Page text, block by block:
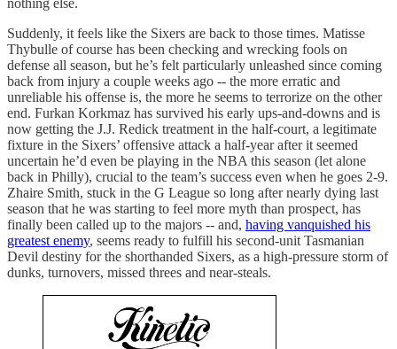
nothing else.
Suddenly, it feels like the Sixers are back to those times. Matisse
Thybulle of course has been checking and wrecking fools on
defense all season, but he’s felt particularly unleashed since coming
back from injury a couple weeks ago -- the more erratic and
unreliable his offense is, the more he seems to terrorize on the other
end. Furkan Korkmaz has survived his early ups-and-downs and is
now getting the J.J. Redick treatment in the half-court, a legitimate
fixture in the Sixers’ offensive attack a half-year after it seemed
uncertain he’d even be playing in the NBA this season (let alone
back in Philly), crucial to the team’s success even when he goes 2-9.
Zhaire Smith, stuck in the G League so long after nearly dying last
season that he was starting to feel more myth than prospect, has
finally been called up to the majors -- and, having vanquished his
greatest enemy, seems ready to fulfill his second-unit Tasmanian
Devil destiny for the shorthanded Sixers, as a high-pressure storm of
dunks, turnovers, missed threes and near-steals.